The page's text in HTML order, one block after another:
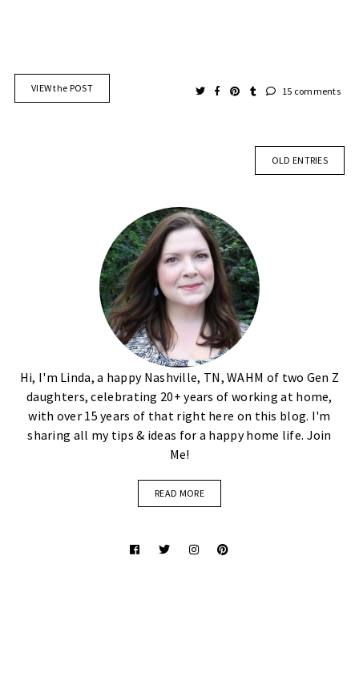
VIEW the POST 15 comments
OLD ENTRIES
Hi, I'm Linda, a happy Nashville, TN, WAHM of two Gen Z
daughters, celebrating 20+ years of working at home,
with over 15 years of that right here on this blog. I'm
sharing all my tips & ideas for a happy home life. Join
Me!
READ MORE